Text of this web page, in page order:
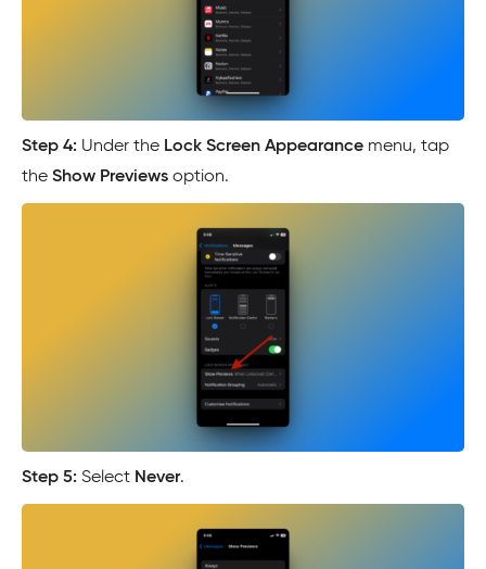
Step 4: Under the Lock Screen Appearance menu, tap
the Show Previews option.
Step 5: Select Never.